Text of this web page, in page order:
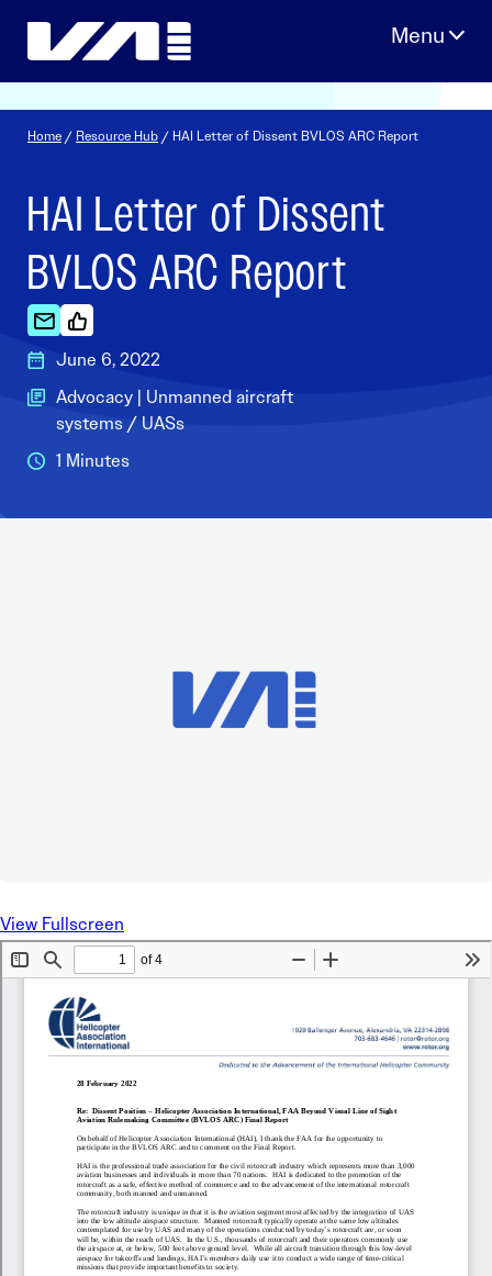
Home / Resource Hub / HAI Letter of Dissent BVLOS ARC Report
HAI Letter of Dissent
BVLOS ARC Report
June 6, 2022
Advocacy | Unmanned aircraft
systems / UASs
1 Minutes
View Fullscreen